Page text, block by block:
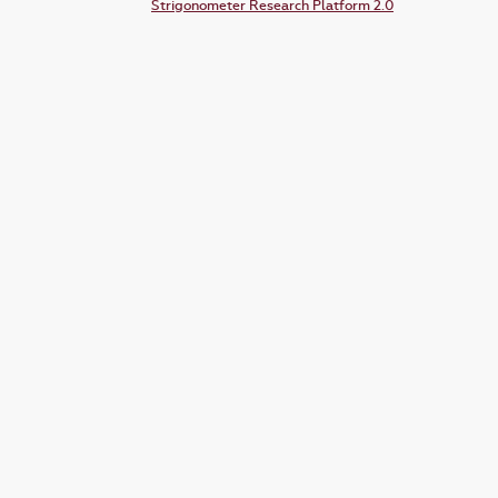
Strigonometer Research Platform 2.0